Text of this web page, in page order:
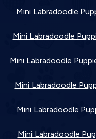
Mini Labradoodle
Mini Labradoodle
Mini Labradoodle
Mini Labradoodle
Mini Labradoodle
Mini Labradoodle